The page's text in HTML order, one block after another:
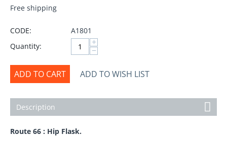
Free shipping
CODE:
A1801
Quantity:
+
−
ADD TO CART ADD TO WISH LIST
Description
Route 66 : Hip Flask.